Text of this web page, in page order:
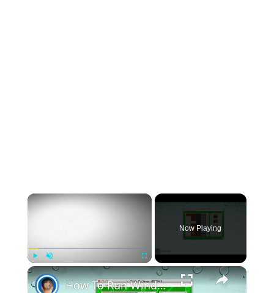
×
Unmute Fullscreen
Now Playing
×
How To Run Windows Apps On Your Mac With Wine